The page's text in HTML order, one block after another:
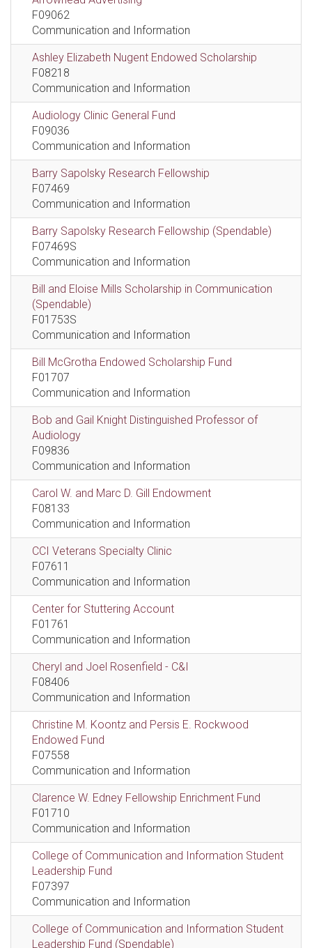
F09062
Communication and Information
Ashley Elizabeth Nugent Endowed Scholarship
F08218
Communication and Information
Audiology Clinic General Fund
F09036
Communication and Information
Barry Sapolsky Research Fellowship
F07469
Communication and Information
Barry Sapolsky Research Fellowship (Spendable)
F07469S
Communication and Information
Bill and Eloise Mills Scholarship in Communication
(Spendable)
F01753S
Communication and Information
Bill McGrotha Endowed Scholarship Fund
F01707
Communication and Information
Bob and Gail Knight Distinguished Professor of
Audiology
F09836
Communication and Information
Carol W. and Marc D. Gill Endowment
F08133
Communication and Information
CCI Veterans Specialty Clinic
F07611
Communication and Information
Center for Stuttering Account
F01761
Communication and Information
Cheryl and Joel Rosenfield - C&I
F08406
Communication and Information
Christine M. Koontz and Persis E. Rockwood
Endowed Fund
F07558
Communication and Information
Clarence W. Edney Fellowship Enrichment Fund
F01710
Communication and Information
College of Communication and Information Student
Leadership Fund
F07397
Communication and Information
College of Communication and Information Student
Leadership Fund (Spendable)